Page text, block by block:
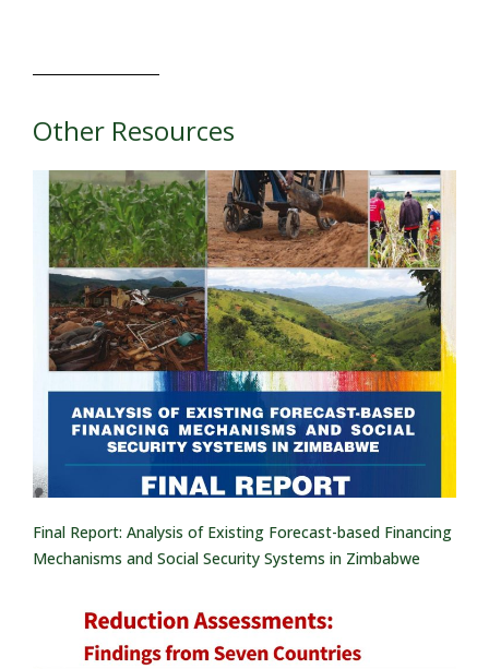
Other Resources
Final Report: Analysis of Existing Forecast-based Financing
Mechanisms and Social Security Systems in Zimbabwe